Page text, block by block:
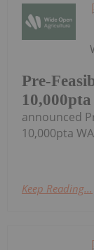
Pre-
announced
10,000pta
Keep Reading...